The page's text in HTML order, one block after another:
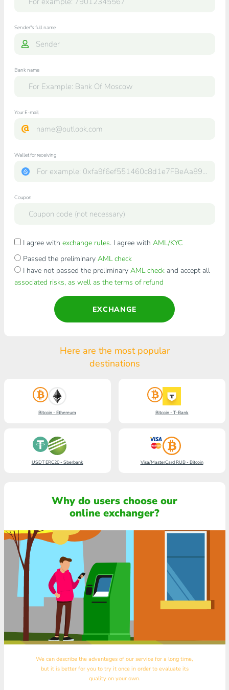
Sender"s full name
Bank name
Your E-mail
Wallet for receiving
Coupon
I agree with exchange rules. I agree with AML/KYC
Passed the preliminary AML check
I have not passed the preliminary AML checkand accept all
associated risks, as well as the terms of refund
EXCHANGE
Here are the most popular
destinations
Bitcoin - Ethereum Bitcoin - T-Bank
USDT ERC20 - Sberbank Visa/MasterCard RUB - Bitcoin
Why do users choose our
online exchanger?
We can describe the advantages of our service for a long time,
but it is better for you to try it once in order to evaluate its
quality on your own.